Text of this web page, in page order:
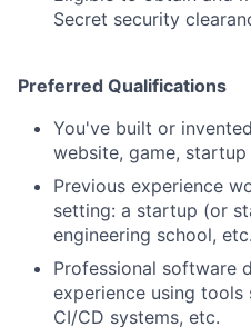
Secret security
Preferred Qualifications
You've built or
website, game, startup
Previous experience
setting: a startup (or
engineering school, etc.
Professional software
experience using tools
CI/CD systems, etc.